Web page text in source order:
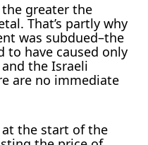
greater the
That’s partly why
was subdued–the
to have caused only
the Israeli
are no immediate
the start of the